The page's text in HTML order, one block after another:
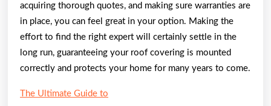
acquiring thorough quotes, and making sure warranties are
in place, you can feel great in your option. Making the
effort to find the right expert will certainly settle in the
long run, guaranteeing your roof covering is mounted
correctly and protects your home for many years to come.
The Ultimate Guide to